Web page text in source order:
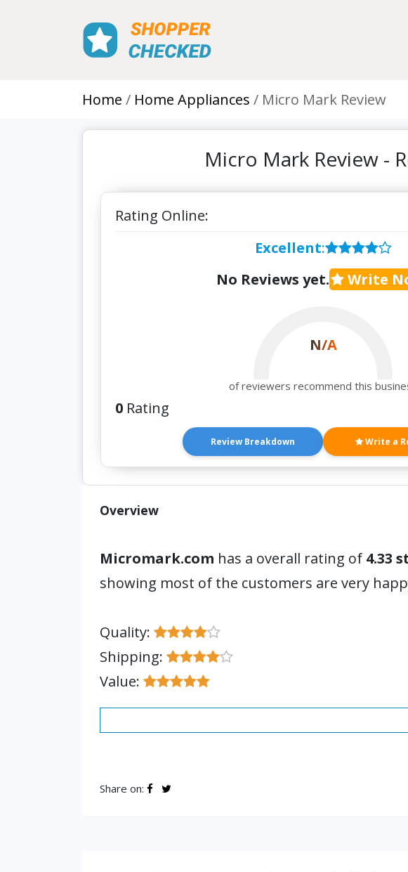
Home Home Appliances Micro Mark Review
Micro Mark Review -
Rating Online:
Excellent:
No Reviews yet.
Write
N/A
of reviewers recommend this
0 Rating
Review Breakdown Write a
Overview
Micromark.com has a overall rating of 4.33
showing most of the customers are very
Quality:
Shipping:
Value:
Share on: